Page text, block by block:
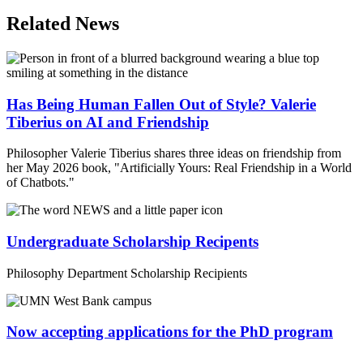
Related News
Has Being Human Fallen Out of Style? Valerie
Tiberius on AI and Friendship
Philosopher Valerie Tiberius shares three ideas on friendship from
her May 2026 book, "Artificially Yours: Real Friendship in a World
of Chatbots."
Undergraduate Scholarship Recipents
Philosophy Department Scholarship Recipients
Now accepting applications for the PhD program